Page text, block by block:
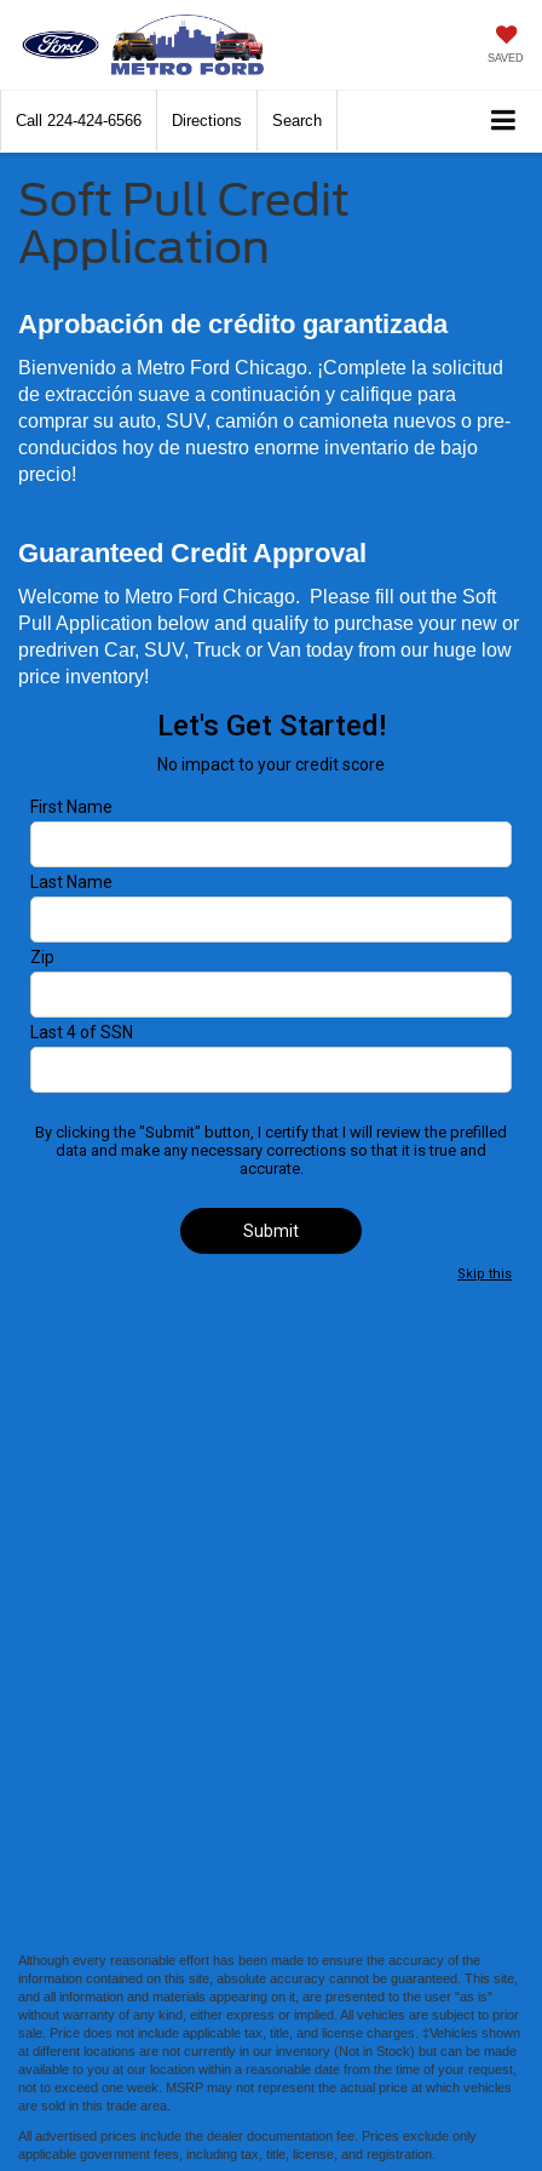
SAVED
Call 224-424-6566 Directions Search
Soft Pull Credit
Application
Aprobación de crédito garantizada
Bienvenido a Metro Ford Chicago. ¡Complete la solicitud
de extracción suave a continuación y califique para
comprar su auto, SUV, camión o camioneta nuevos o pre-
conducidos hoy de nuestro enorme inventario de bajo
precio!
Guaranteed Credit Approval
Welcome to Metro Ford Chicago. Please fill out the Soft
Pull Application below and qualify to purchase your new or
predriven Car, SUV, Truck or Van today from our huge low
price inventory!
Although every reasonable effort has been made to ensure the accuracy of the
information contained on this site, absolute accuracy cannot be guaranteed. This site,
and all information and materials appearing on it, are presented to the user "as is"
without warranty of any kind, either express or implied. All vehicles are subject to prior
sale. Price does not include applicable tax, title, and license charges. ‡Vehicles shown
at different locations are not currently in our inventory (Not in Stock) but can be made
available to you at our location within a reasonable date from the time of your request,
not to exceed one week. MSRP may not represent the actual price at which vehicles
are sold in this trade area.
All advertised prices include the dealer documentation fee. Prices exclude only
applicable government fees, including tax, title, license, and registration.